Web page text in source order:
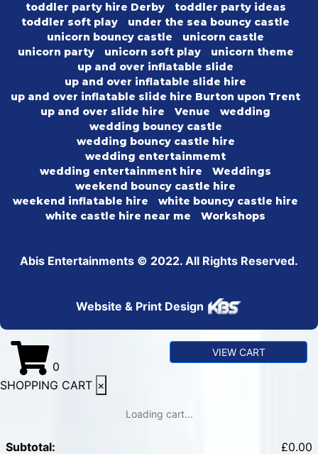
toddler party hire Derby
toddler party ideas
toddler soft play
under the sea bouncy castle
unicorn bouncy castle
unicorn castle
unicorn party
unicorn soft play
unicorn theme
up and over inflatable slide
up and over inflatable slide hire
up and over inflatable slide hire Burton upon Trent
up and over slide hire
Venue
wedding
wedding bouncy castle
wedding bouncy castle hire
wedding entertainmemt
wedding entertainment hire
Weddings
weekend bouncy castle hire
weekend inflatable hire
white bouncy castle hire
white castle hire near me
Workshops
Abis Entertainments © 2022. All Rights Reserved.
Website & Print Design
0
VIEW CART
SHOPPING CART ×
Loading cart...
Subtotal: £0.00